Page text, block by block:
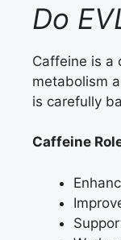
Do
Caffeine is a
metabolism
is carefully
Caffeine